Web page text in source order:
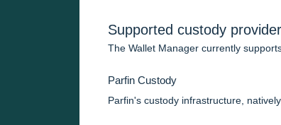
Supported custody
The Wallet Manager currently
Parfin Custody
Parfin's custody infrastructure,